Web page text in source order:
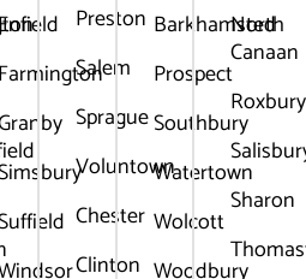
Farmington
Preston
Salem
Sprague
Voluntown
Chester
Clinton
Barkhamsted
Prospect
Southbury
Watertown
Wolcott
Woodbury
North
Canaan
Roxbury
Sharon